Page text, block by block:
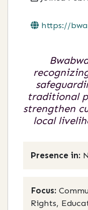
https://
traditional
strengthen
local
Presence in:
Focus:
Rights,